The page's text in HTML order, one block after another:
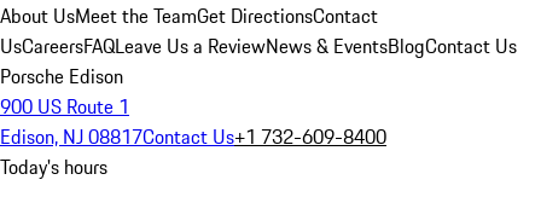
About UsMeet the TeamGet DirectionsContact
UsCareersFAQLeave Us a ReviewNews & EventsBlogContact Us
Porsche Edison
900 US Route 1
Edison, NJ 08817Contact Us+1 732-609-8400
Today's hours